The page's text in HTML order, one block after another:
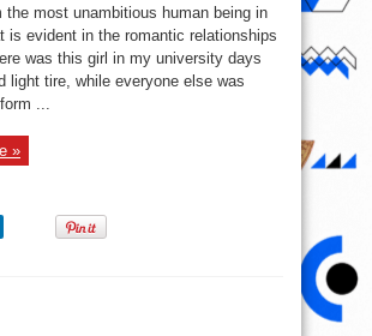
story:
The
Most
Annoying
question
from
ladies;
the most unambitious human being in
is evident in the romantic relationships
was this girl in my university days
light tire, while everyone else was
...
»